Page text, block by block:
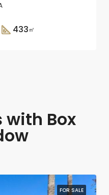
433㎡
with Box
FOR SALE